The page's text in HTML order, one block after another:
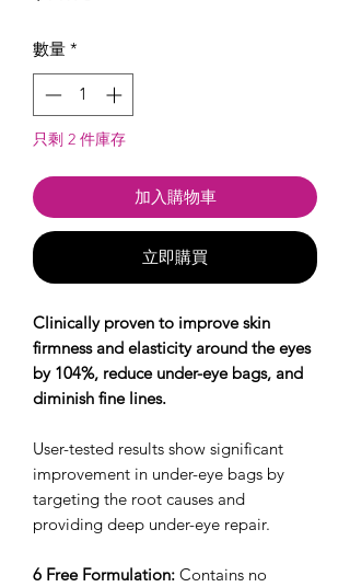
數量 *
只剩 2 件庫存
加入購物車
立即購買
Clinically proven to improve skin
firmness and elasticity around the eyes
by 104%, reduce under-eye bags, and
diminish fine lines.
User-tested results show significant
improvement in under-eye bags by
targeting the root causes and
providing deep under-eye repair.
6 Free Formulation: Contains no